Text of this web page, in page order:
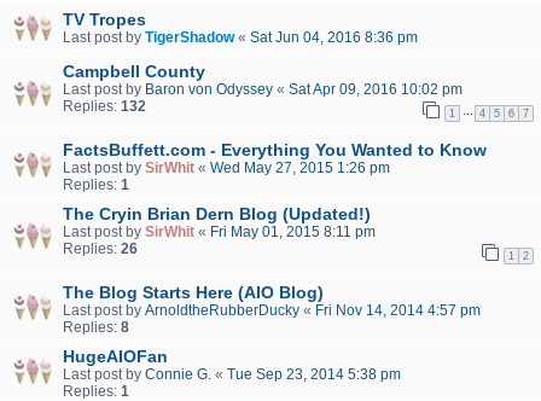
TV Tropes
Last post by TigerShadow« Sat Jun 04, 2016 8:36 pm
Campbell County
Last post by Baron von Odyssey « Sat Apr 09, 2016 10:02 pm
Replies: 132 1 4 5 6 7
FactsBuffett.com - Everything You Wanted to Know
Last post by SirWhit « Wed May 27, 2015 1:26 pm
Replies: 1
The Cryin Brian Dern Blog (Updated!)
Last post by SirWhit « Fri May 01, 2015 8:11 pm
Replies: 26 1 2
The Blog Starts Here (AIO Blog)
Last post by ArnoldtheRubberDucky « Fri Nov 14, 2014 4:57 pm
Replies: 8
HugeAIOFan
Last post by Connie G. « Tue Sep 23, 2014 5:38 pm
Replies: 1